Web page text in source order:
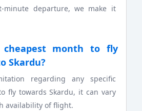
minute departure, we make it
month to fly
Skardu?
regarding any specific
fly towards Skardu, it can vary
availability of flight.